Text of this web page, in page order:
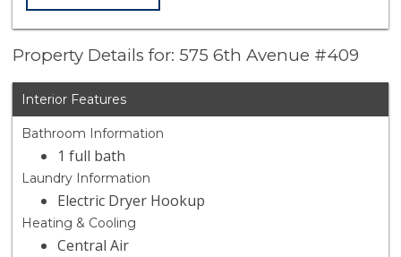
Property Details for: 575 6th Avenue #409
Interior Features
Bathroom Information
1 full bath
Laundry Information
Electric Dryer Hookup
Heating & Cooling
Central Air